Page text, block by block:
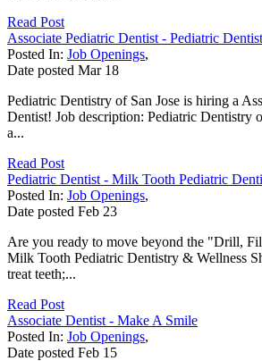
Read Post
Associate Pediatric Dentist - Pediatric
Posted In: Job Openings,
Date posted Mar 18
Pediatric Dentistry of San Jose is hiring a
Dentist! Job description: Pediatric Dentistry
a...
Read Post
Pediatric Dentist - Milk Tooth Pediatric
Posted In: Job Openings,
Date posted Feb 23
Are you ready to move beyond the "Drill,
Milk Tooth Pediatric Dentistry & Wellness
treat teeth;...
Read Post
Associate Dentist - Make A Smile
Posted In: Job Openings,
Date posted Feb 15